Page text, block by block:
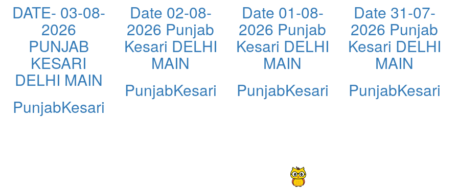
DATE- 03-08-
2026
PUNJAB
KESARI
DELHI MAIN
PunjabKesari
Date 02-08-
2026 Punjab
Kesari DELHI
MAIN
PunjabKesari
Date 01-08-
2026 Punjab
Kesari DELHI
MAIN
PunjabKesari
Date 31-07-
2026 Punjab
Kesari DELHI
MAIN
PunjabKesari